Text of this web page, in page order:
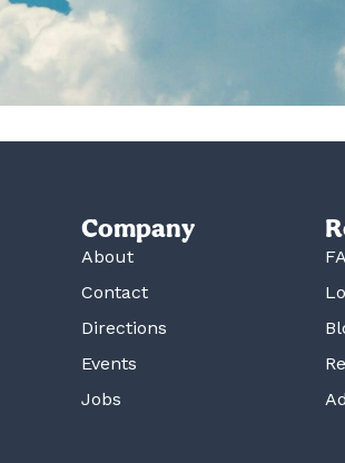
Company
About
Contact
Directions
Events
Jobs